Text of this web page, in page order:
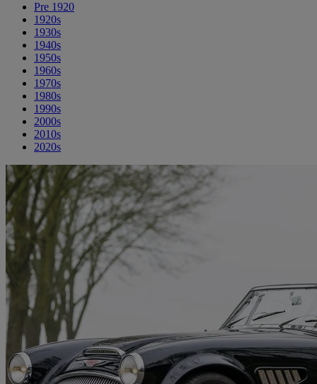
Pre 1920
1920s
1930s
1940s
1950s
1960s
1970s
1980s
1990s
2000s
2010s
2020s